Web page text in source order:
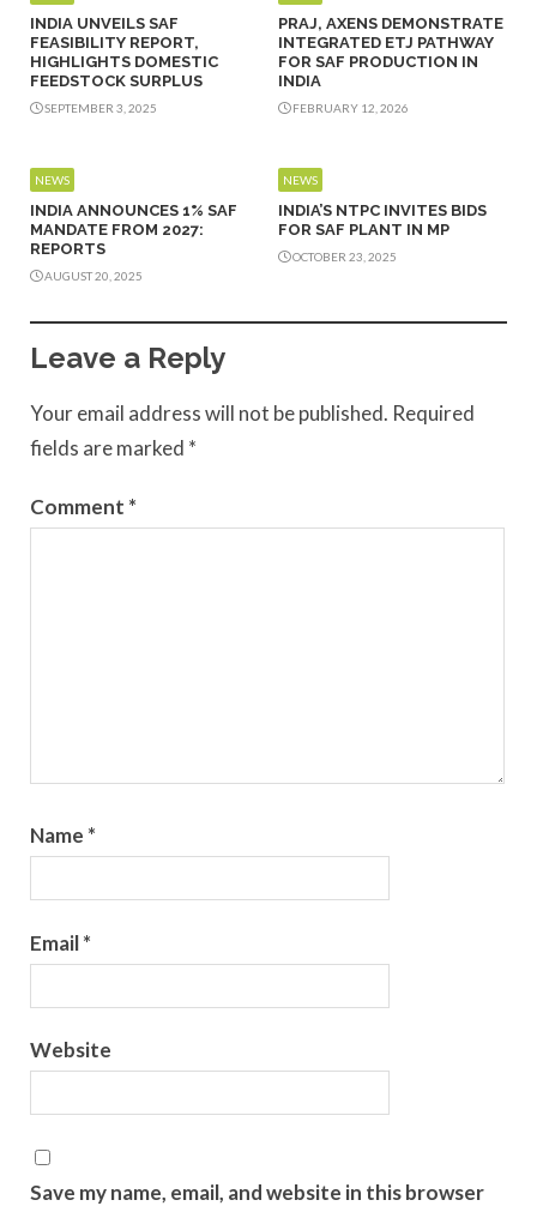
INDIA UNVEILS SAF
FEASIBILITY REPORT,
HIGHLIGHTS DOMESTIC
FEEDSTOCK SURPLUS
SEPTEMBER 3, 2025
PRAJ, AXENS DEMONSTRATE
INTEGRATED ETJ PATHWAY
FOR SAF PRODUCTION IN
INDIA
FEBRUARY 12, 2026
NEWS
INDIA ANNOUNCES 1% SAF
MANDATE FROM 2027:
REPORTS
AUGUST 20, 2025
NEWS
INDIA’S NTPC INVITES BIDS
FOR SAF PLANT IN MP
OCTOBER 23, 2025
Leave a Reply
Your email address will not be published. Required
fields are marked *
Comment *
Name *
Email*
Website
Save my name, email, and website in this browser